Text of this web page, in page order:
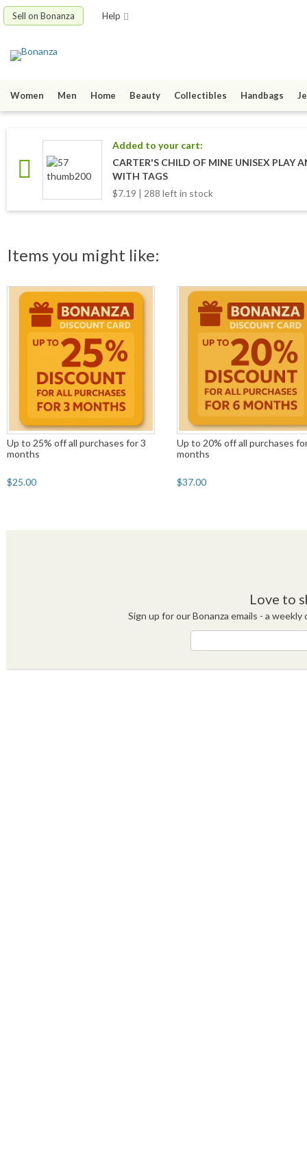
Sell on Bonanza Help
Women Men Home Beauty Collectibles Handbags
Added to your cart:
CARTER'S CHILD OF MINE UNISEX PLAY
WITH TAGS
$7.19 | 288 left in stock
Items you might like:
Up to 25% off all purchases for 3
months
$25.00
Up to 20% off all purchases
months
$37.00
Love to
Sign up for our Bonanza emails - a